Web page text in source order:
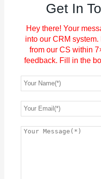
Get In
Hey there! Your
into our CRM
from our CS within
feedback. Fill in the